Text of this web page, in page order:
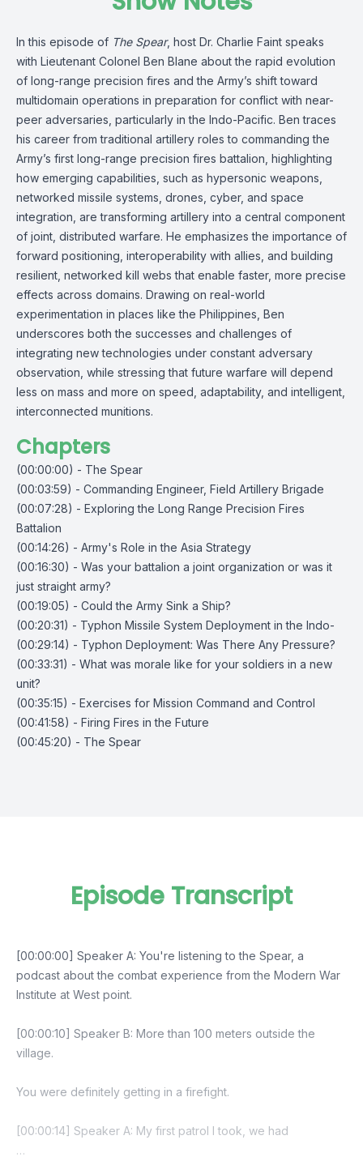
In this episode of The Spear, host Dr. Charlie Faint speaks
with Lieutenant Colonel Ben Blane about the rapid evolution
of long-range precision fires and the Army’s shift toward
multidomain operations in preparation for conflict with near-
peer adversaries, particularly in the Indo-Pacific. Ben traces
his career from traditional artillery roles to commanding the
Army’s first long-range precision fires battalion, highlighting
how emerging capabilities, such as hypersonic weapons,
networked missile systems, drones, cyber, and space
integration, are transforming artillery into a central component
of joint, distributed warfare. He emphasizes the importance of
forward positioning, interoperability with allies, and building
resilient, networked kill webs that enable faster, more precise
effects across domains. Drawing on real-world
experimentation in places like the Philippines, Ben
underscores both the successes and challenges of
integrating new technologies under constant adversary
observation, while stressing that future warfare will depend
less on mass and more on speed, adaptability, and intelligent,
interconnected munitions.
Chapters
(00:00:00) - The Spear
(00:03:59) - Commanding Engineer, Field Artillery Brigade
(00:07:28) - Exploring the Long Range Precision Fires
Battalion
(00:14:26) - Army's Role in the Asia Strategy
(00:16:30) - Was your battalion a joint organization or was it
just straight army?
(00:19:05) - Could the Army Sink a Ship?
(00:20:31) - Typhon Missile System Deployment in the Indo-
(00:29:14) - Typhon Deployment: Was There Any Pressure?
(00:33:31) - What was morale like for your soldiers in a new
unit?
(00:35:15) - Exercises for Mission Command and Control
(00:41:58) - Firing Fires in the Future
(00:45:20) - The Spear
Episode Transcript